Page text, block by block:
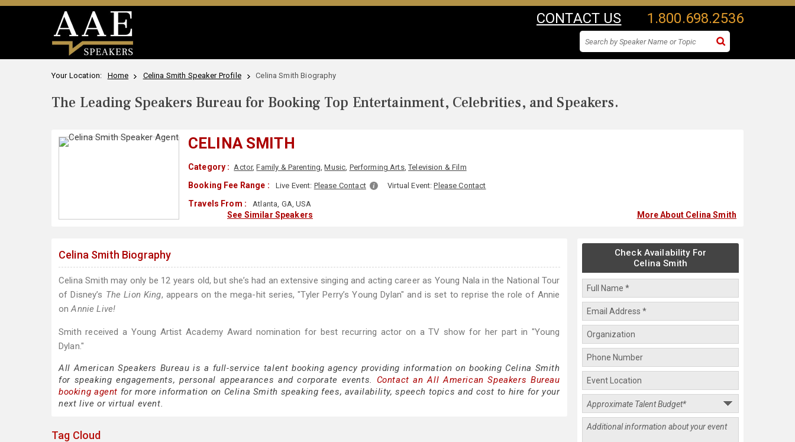
CONTACT US 1.800.698.2536
Your Location: Home Celina Smith Speaker Profile Celina Smith Biography
The Leading Speakers Bureau for Booking Top Entertainment, Celebrities, and Speakers.
CELINA SMITH
Category : Actor,Family & Parenting,Music, Performing Arts,Television & Film
Booking Fee Range : Live Event: Please Contact Virtual Event:Please Contact
Travels From : Atlanta, GA, USA
See Similar Speakers More About Celina Smith
Celina Smith Biography
Celina Smith may only be 12 years old, but she’s had an extensive singing and acting career as Young Nala in the National Tour
of Disney’s The Lion King, appears on the mega-hit series, "Tyler Perry’s Young Dylan" and is set to reprise the role of Annie
onAnnie Live!
Smith received a Young Artist Academy Award nomination for best recurring actor on a TV show for her part in "Young
Dylan."
All American Speakers Bureau is a full-service talent booking agency providing information on booking Celina Smith
for speaking engagements, personal appearances and corporate events. Contact an All American Speakers Bureau
booking agent for more information on Celina Smith speaking fees, availability, speech topics and cost to hire for your
next live or virtual event.
Tag Cloud
Check Availability For
Celina Smith